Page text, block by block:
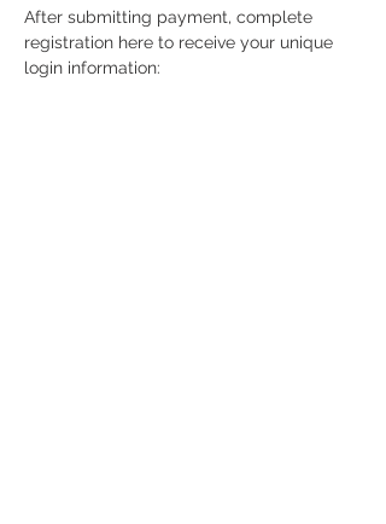
After submitting payment, complete
registration here to receive your unique
login information: